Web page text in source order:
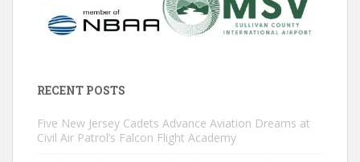
RECENT POSTS
Five New Jersey Cadets Advance Aviation Dreams at
Civil Air Patrol’s Falcon Flight Academy